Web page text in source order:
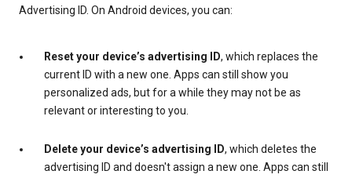
Advertising ID. On Android devices, you can:
Reset your device’s advertising ID, which replaces the
current ID with a new one. Apps can still show you
personalized ads, but for a while they may not be as
relevant or interesting to you.
Delete your device’s advertising ID, which deletes the
advertising ID and doesn't assign a new one. Apps can still